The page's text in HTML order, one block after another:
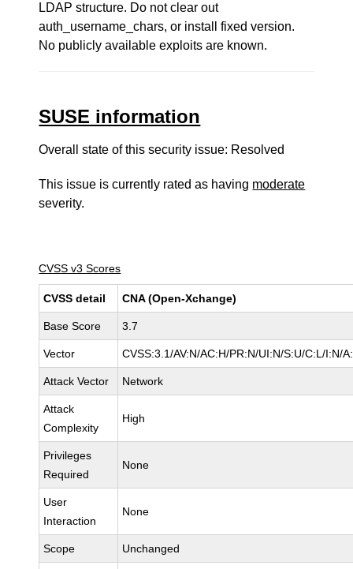
LDAP structure. Do not clear out
auth_username_chars, or install fixed version.
No publicly available exploits are known.
SUSE information
Overall state of this security issue: Resolved
This issue is currently rated as having moderate
severity.
CVSS v3 Scores
CVSS detail CNA (Open-Xchange)
Base Score 3.7
Vector CVSS:3.1/AV:N/AC:H/PR:N/UI:N/S:U/C:L/I:N/
Attack Vector Network
Attack
Complexity
High
Privileges
Required
None
User
Interaction
None
Scope Unchanged